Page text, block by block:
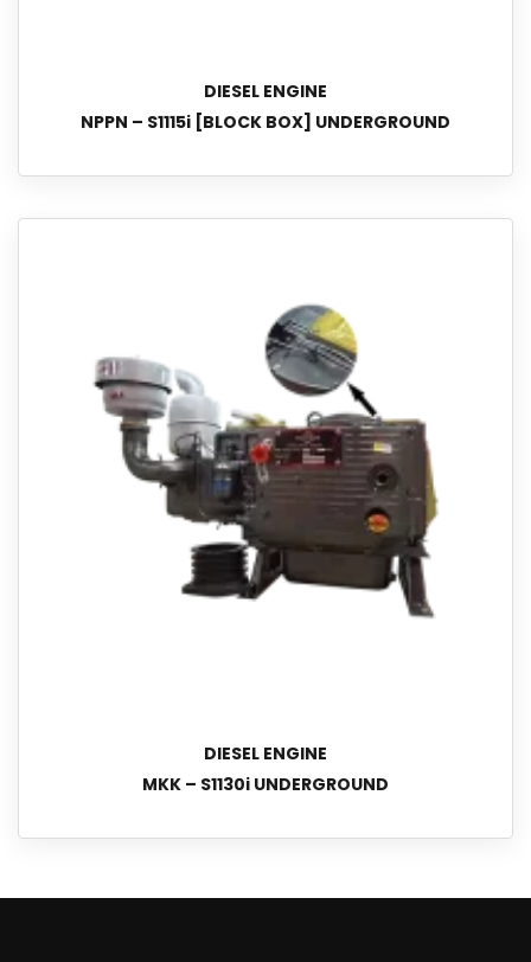
DIESEL ENGINE
NPPN – S1115i [BLOCK BOX] UNDERGROUND
DIESEL ENGINE
MKK – S1130i UNDERGROUND